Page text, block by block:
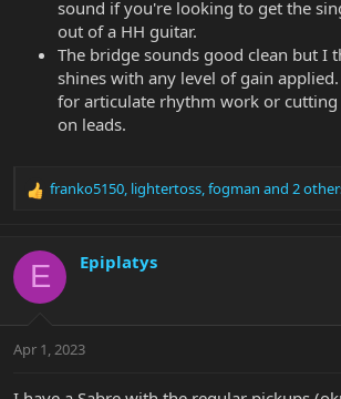
sound if you're looking to get the
out of a HH guitar.
The bridge sounds good clean but I
shines with any level of gain
for articulate rhythm work or
on leads.
R
c
i
s
franko5150, lightertoss,fogman and 2
E Epiplatys
Apr 1, 2023